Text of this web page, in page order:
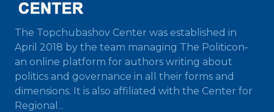
The Topchubashov Center was established in
April 2018 by the team managing The Politicon-
an online platform for authors writing about
politics and governance in all their forms and
dimensions. It is also affiliated with the Center for
Regional...